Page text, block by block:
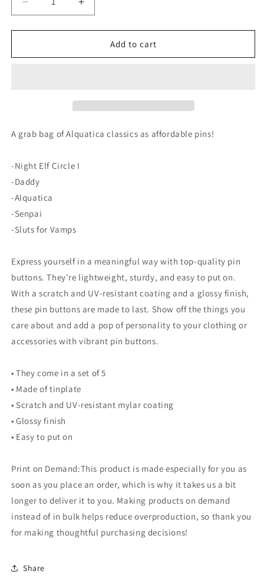
Decrease
quantity
for
Collection
Increase
quantity
for
Alquatica
Collection
Add to cart
A grab bag of Alquatica classics as affordable pins!
-Night Elf Circle I
-Daddy
-Alquatica
-Senpai
-Sluts for Vamps
Express yourself in a meaningful way with top-quality pin
buttons. They’re lightweight, sturdy, and easy to put on.
With a scratch and UV-resistant coating and a glossy finish,
these pin buttons are made to last. Show off the things you
care about and add a pop of personality to your clothing or
accessories with vibrant pin buttons.
• They come in a set of 5
• Made of tinplate
• Scratch and UV-resistant mylar coating
• Glossy finish
• Easy to put on
Print on Demand:This product is made especially for you as
soon as you place an order, which is why it takes us a bit
longer to deliver it to you. Making products on demand
instead of in bulk helps reduce overproduction, so thank you
for making thoughtful purchasing decisions!
Share